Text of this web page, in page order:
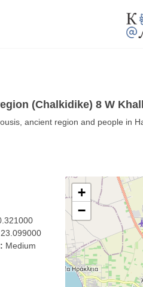
(Chalkidike) 8 W
ancient region and people in
23.099000
Medium
+
−